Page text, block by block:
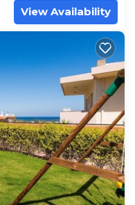
View Availability